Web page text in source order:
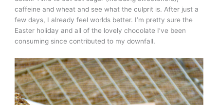
caffeine and wheat and see what the culprit is. After just a
few days, I already feel worlds better. I’m pretty sure the
Easter holiday and all of the lovely chocolate I’ve been
consuming since contributed to my downfall.